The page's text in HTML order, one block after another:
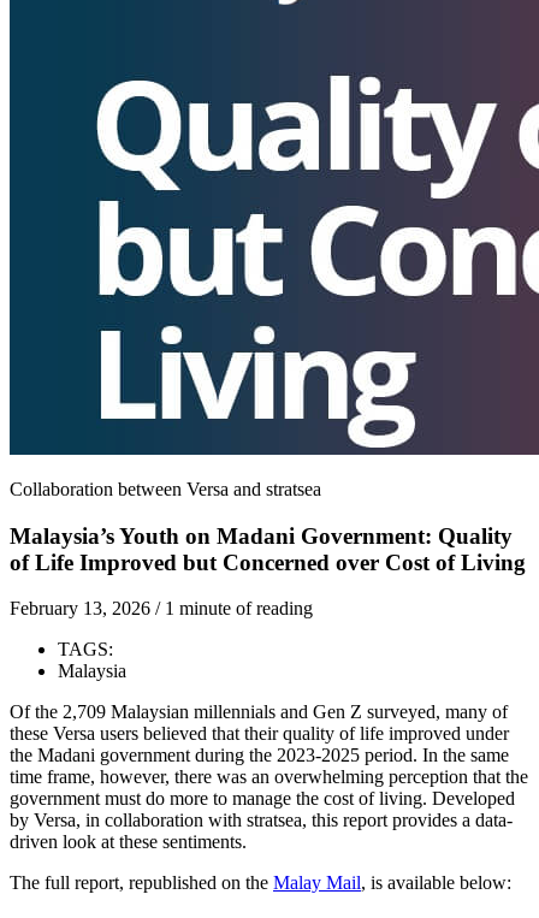
Collaboration between Versa and stratsea
Malaysia’s Youth on Madani Government: Quality
of Life Improved but Concerned over Cost of Living
February 13, 2026 / 1 minute of reading
TAGS:
Malaysia
Of the 2,709 Malaysian millennials and Gen Z surveyed, many of
these Versa users believed that their quality of life improved under
the Madani government during the 2023-2025 period. In the same
time frame, however, there was an overwhelming perception that the
government must do more to manage the cost of living. Developed
by Versa, in collaboration with stratsea, this report provides a data-
driven look at these sentiments.
The full report, republished on the Malay Mail, is available below: